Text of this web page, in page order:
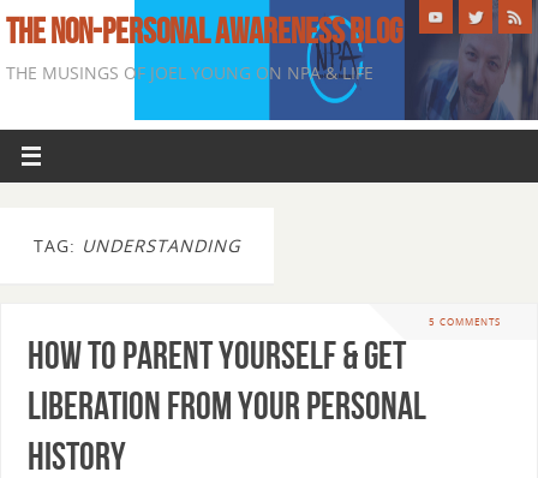
THE NON-PERSONAL AWARENESS BLOG
THE MUSINGS OF JOEL YOUNG ON NPA & LIFE
TAG: UNDERSTANDING
5 COMMENTS
How To Parent Yourself & Get
Liberation From Your Personal
History